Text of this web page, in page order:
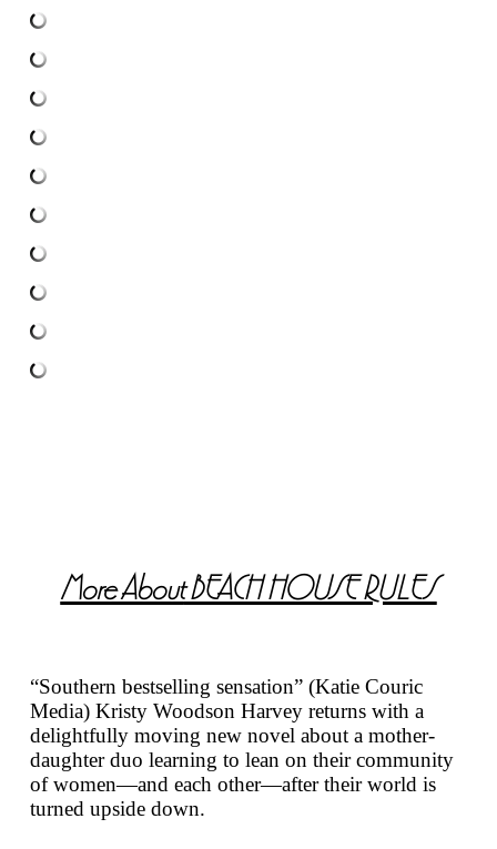
More AboutBEACH HOUSE RULES
“Southern bestselling sensation” (Katie Couric
Media) Kristy Woodson Harvey returns with a
delightfully moving new novel about a mother-
daughter duo learning to lean on their community
of women—and each other—after their world is
turned upside down.